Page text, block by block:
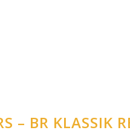
– BR KLASSIK